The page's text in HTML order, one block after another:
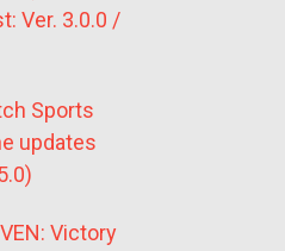
Ver. 3.0.0 /
Sports
updates
Victory